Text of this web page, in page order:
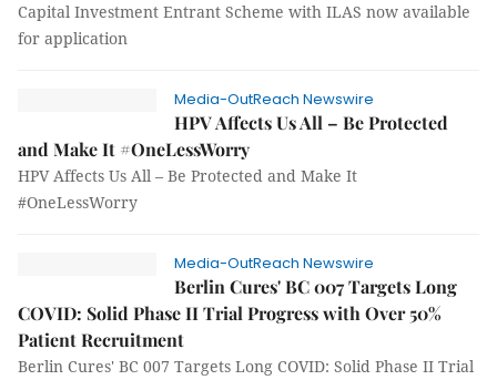
Capital Investment Entrant Scheme with ILAS now available
for application
Media-OutReach Newswire
HPV Affects Us All – Be Protected
and Make It #OneLessWorry
HPV Affects Us All – Be Protected and Make It
#OneLessWorry
Media-OutReach Newswire
Berlin Cures' BC 007 Targets Long
COVID: Solid Phase II Trial Progress with Over 50%
Patient Recruitment
Berlin Cures' BC 007 Targets Long COVID: Solid Phase II Trial